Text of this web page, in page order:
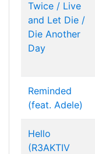
Twice / Live
and Let Die /
Die Another
Day
Reminded
(feat. Adele)
Hello
(R3AKTIV